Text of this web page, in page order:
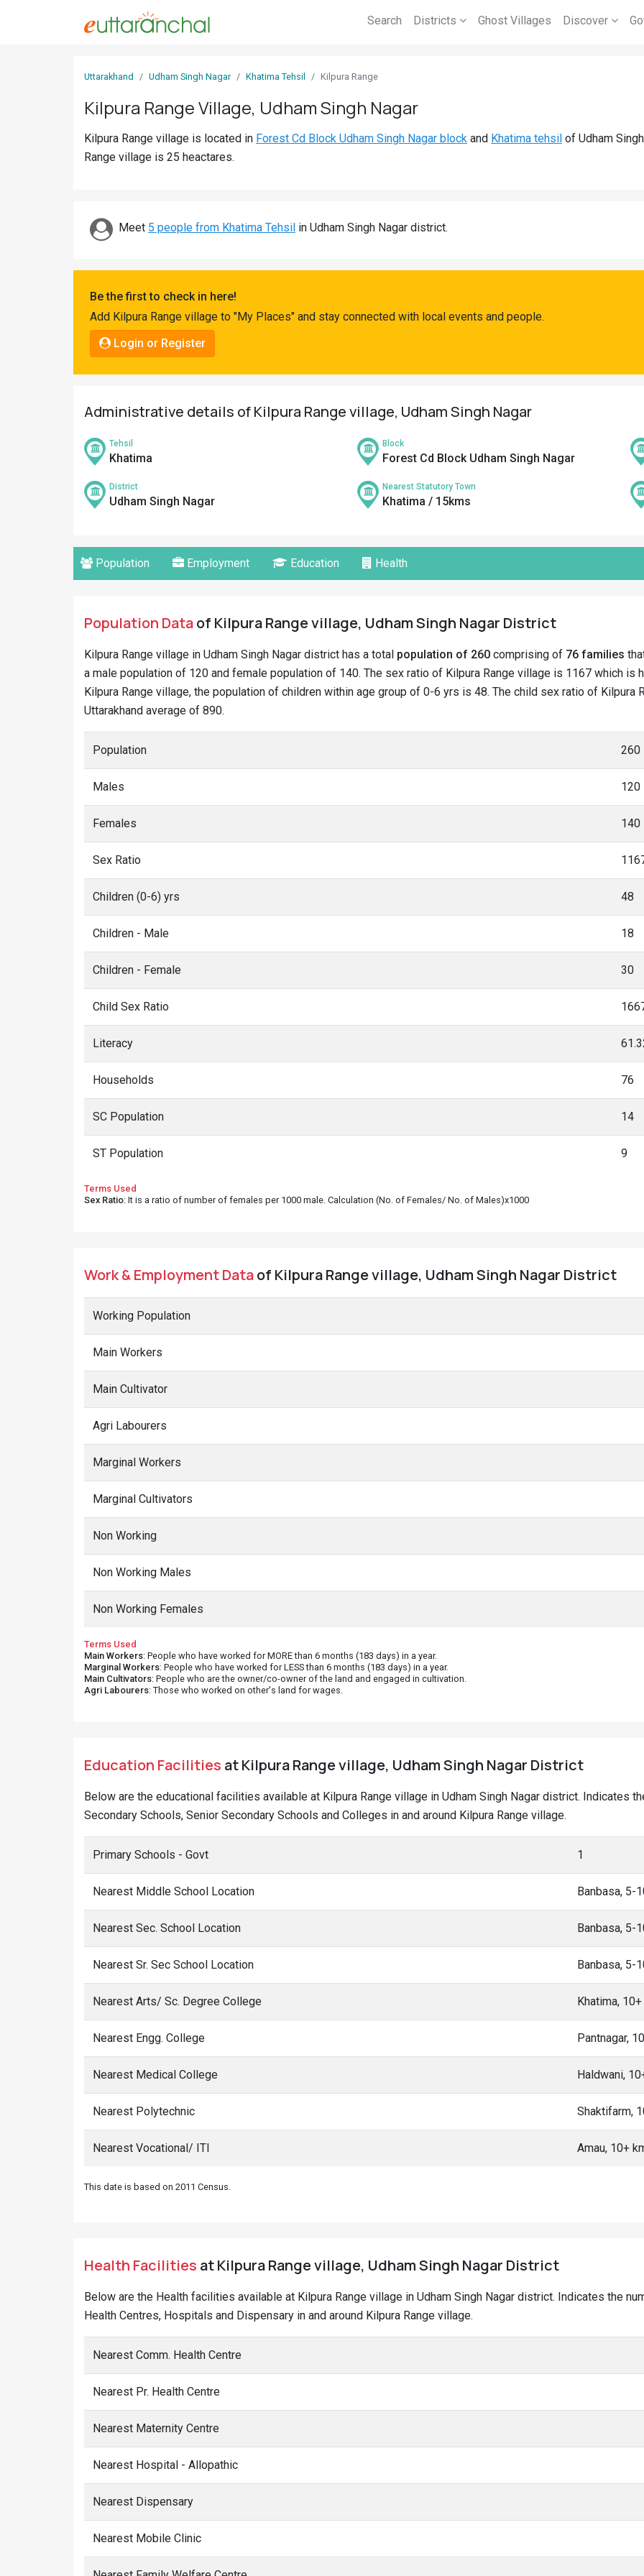
Search Districts Ghost Villages Discover
Uttarakhand Udham Singh Nagar Khatima Tehsil Kilpura Range
Kilpura Range Village, Udham Singh Nagar
Kilpura Range village is located in Forest Cd Block Udham Singh Nagar block and Khatima tehsil of Udham
Range village is 25 heactares.
Meet 5 people from Khatima Tehsil in Udham Singh Nagar district.
Be the first to check in here!
Add Kilpura Range village to "My Places" and stay connected with local events and people.
Login or Register
Administrative details of Kilpura Range village, Udham Singh Nagar
Tehsil
Khatima
Block
Forest Cd Block Udham Singh Nagar
District
Udham Singh Nagar
Nearest Statutory Town
Khatima / 15kms
Population Employment Education Health
Population Dataof Kilpura Range village, Udham Singh Nagar District
Kilpura Range village in Udham Singh Nagar district has a total population of 260 comprising of 76 families
a male population of 120 and female population of 140. The sex ratio of Kilpura Range village is 1167 which is
Kilpura Range village, the population of children within age group of 0-6 yrs is 48. The child sex ratio of Kilpura
Uttarakhand average of 890.
Population 260
Males 120
Females 140
Sex Ratio
Children (0-6) yrs 48
Children - Male 18
Children - Female 30
Child Sex Ratio
Literacy
Households 76
SC Population 14
ST Population 9
Terms Used
Sex Ratio: It is a ratio of number of females per 1000 male. Calculation (No. of Females/ No. of Males)x1000
Work & Employment Dataof Kilpura Range village, Udham Singh Nagar District
Working Population
Main Workers
Main Cultivator
Agri Labourers
Marginal Workers
Marginal Cultivators
Non Working
Non Working Males
Non Working Females
Terms Used
Main Workers: People who have worked for MORE than 6 months (183 days) in a year.
Marginal Workers: People who have worked for LESS than 6 months (183 days) in a year.
Main Cultivators: People who are the owner/co-owner of the land and engaged in cultivation.
Agri Labourers: Those who worked on other's land for wages.
Education Facilities at Kilpura Range village, Udham Singh Nagar District
Below are the educational facilities available at Kilpura Range village in Udham Singh Nagar district. Indicates
Secondary Schools, Senior Secondary Schools and Colleges in and around Kilpura Range village.
Primary Schools - Govt 1
Nearest Middle School Location Banbasa, 5-
Nearest Sec. School Location Banbasa, 5-
Nearest Sr. Sec School Location Banbasa, 5-
Nearest Arts/ Sc. Degree College Khatima,
Nearest Engg. College Pantnagar,
Nearest Medical College Haldwani,
Nearest Polytechnic Shaktifarm,
Nearest Vocational/ ITI Amau, 10+
This date is based on 2011 Census.
Health Facilities at Kilpura Range village, Udham Singh Nagar District
Below are the Health facilities available at Kilpura Range village in Udham Singh Nagar district. Indicates the
Health Centres, Hospitals and Dispensary in and around Kilpura Range village.
Nearest Comm. Health Centre
Nearest Pr. Health Centre
Nearest Maternity Centre
Nearest Hospital - Allopathic
Nearest Dispensary
Nearest Mobile Clinic